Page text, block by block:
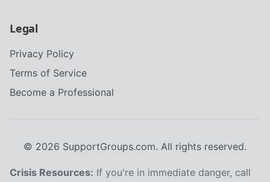
Legal
Privacy Policy
Terms of Service
Become a Professional
© 2026 SupportGroups.com. All rights reserved.
Crisis Resources: If you're in immediate danger, call